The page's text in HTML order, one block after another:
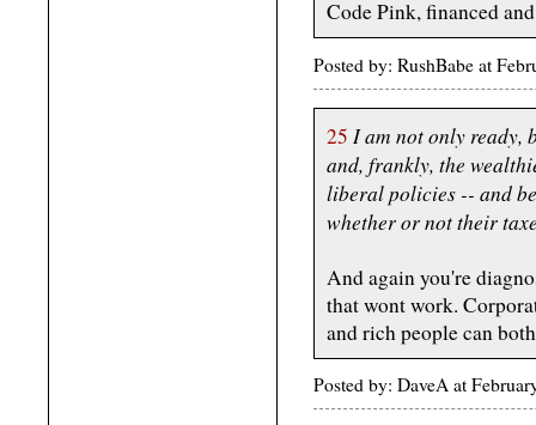
Code Pink, financed
Posted by: RushBabe at
25 I am not only ready,
and, frankly, the
liberal policies -- and
whether or not their
And again you're
that wont work.
and rich people can
Posted by: DaveA at